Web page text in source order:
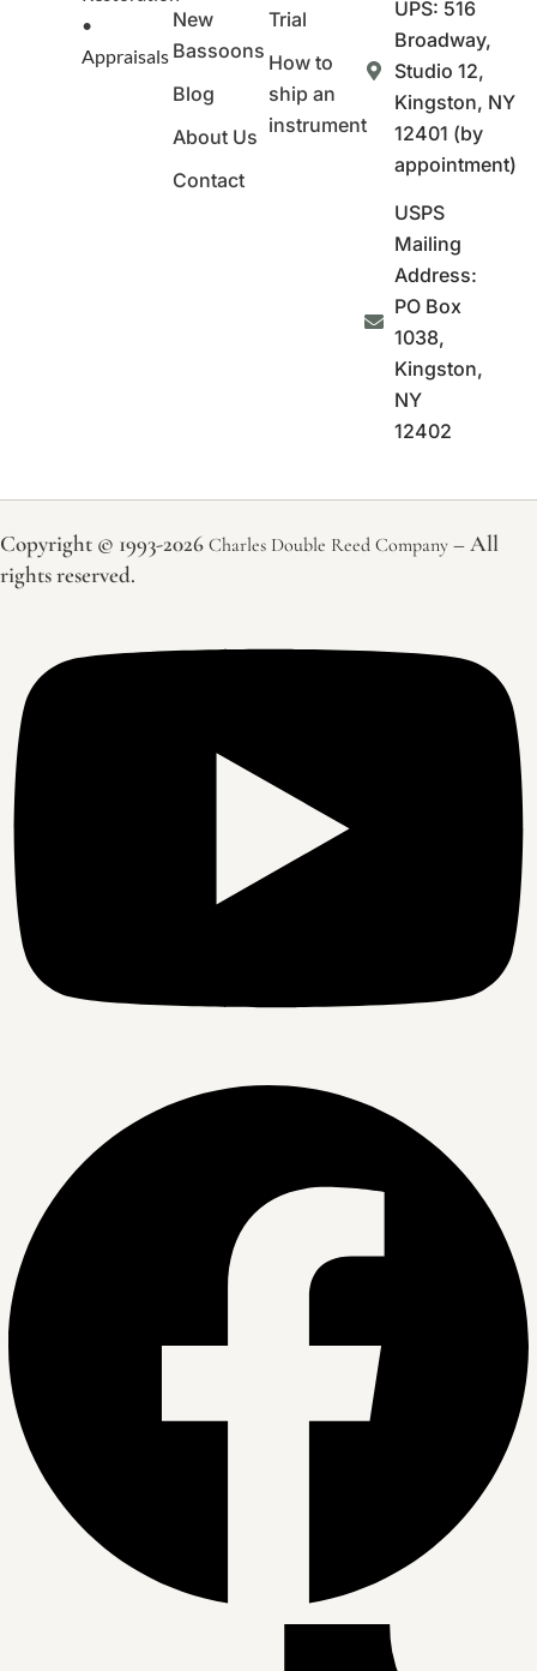
•
Appraisals
New
Bassoons
Blog
About Us
Contact
Trial
How to
ship an
instrument
UPS: 516
Broadway,
Studio 12,
Kingston, NY
12401 (by
appointment)
USPS
Mailing
Address:
PO Box
1038,
Kingston,
NY
12402
Copyright © 1993-2026 Charles Double Reed Company – All
rights reserved.